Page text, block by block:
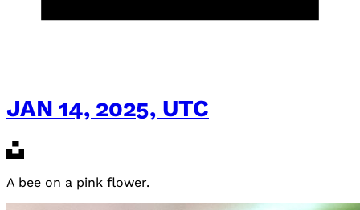
JAN 14, 2025, UTC
A bee on a pink flower.